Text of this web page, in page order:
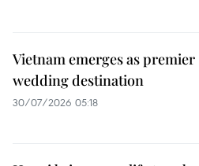
Vietnam emerges as premier
wedding destination
30/07/2026 05:18